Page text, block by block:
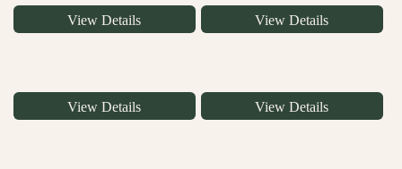
View Details View Details
View Details View Details